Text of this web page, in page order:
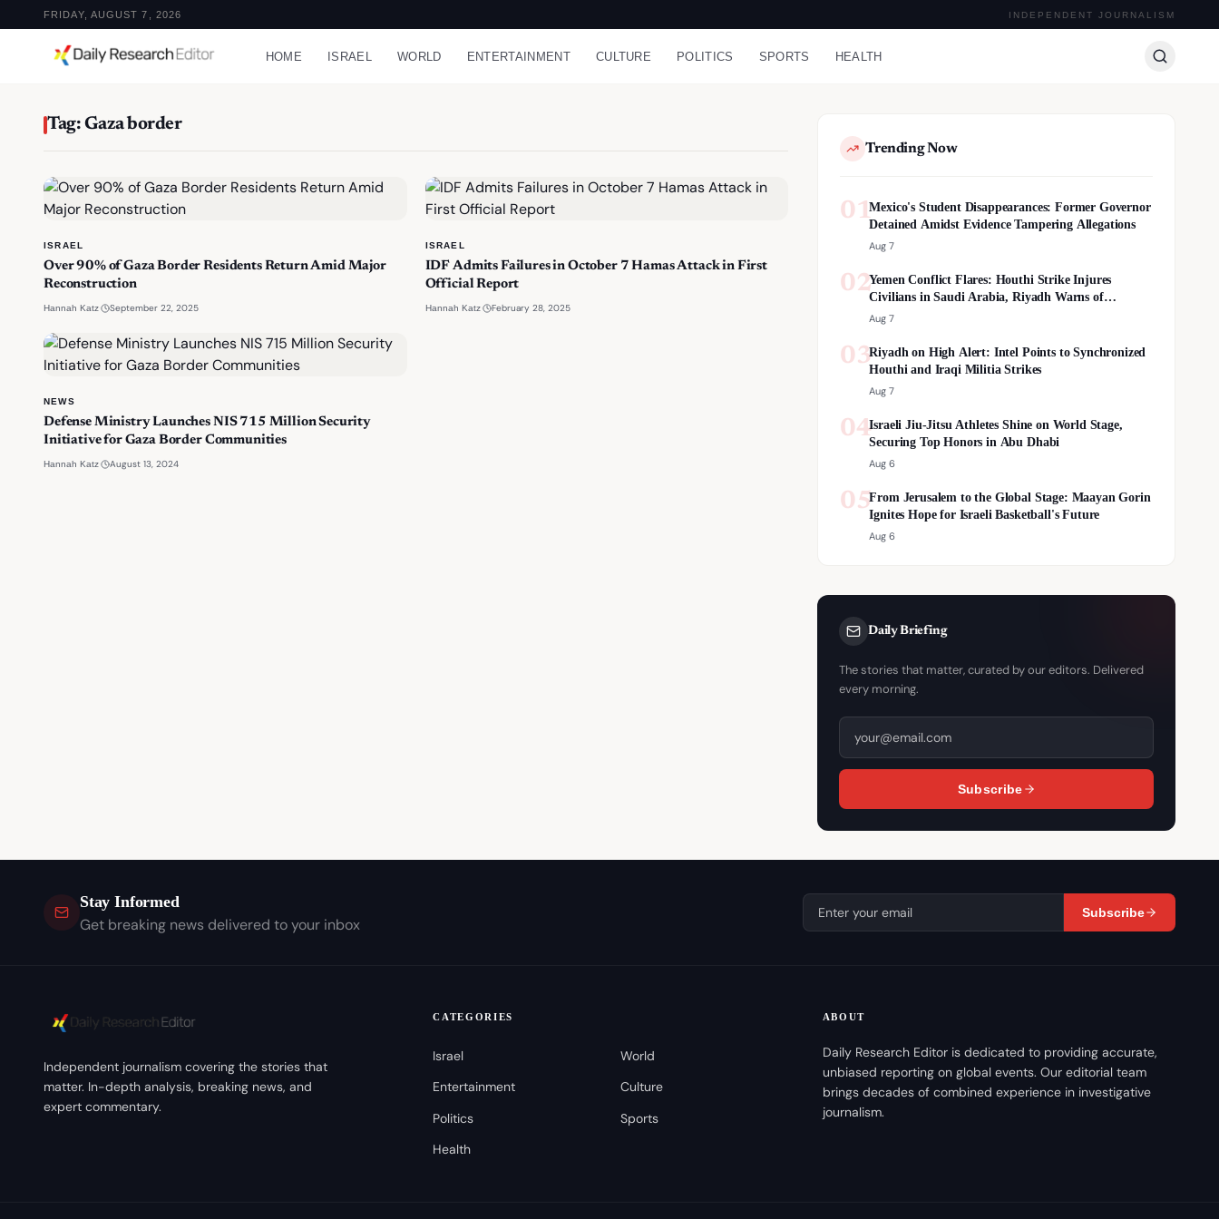
FRIDAY, AUGUST 7, 2026 INDEPENDENT JOURNALISM
HOME ISRAEL WORLD ENTERTAINMENT CULTURE POLITICS SPORTS HEALTH
Tag: Gaza border
ISRAEL
Over 90% of Gaza Border Residents Return Amid Major
Reconstruction
Hannah Katz September 22, 2025
ISRAEL
IDF Admits Failures in October 7 Hamas Attack in First
Official Report
Hannah Katz· February 28, 2025
NEWS
Defense Ministry Launches NIS 715 Million Security
Initiative for Gaza Border Communities
Hannah Katz August 13, 2024
Trending Now
01Mexico's Student Disappearances: Former Governor
Detained Amidst Evidence Tampering Allegations
Aug 7
02Yemen Conflict Flares: Houthi Strike Injures
Civilians in Saudi Arabia, Riyadh Warns of
Escalation
Aug 7
03Riyadh on High Alert: Intel Points to Synchronized
Houthi and Iraqi Militia Strikes
Aug 7
04Israeli Jiu-Jitsu Athletes Shine on World Stage,
Securing Top Honors in Abu Dhabi
Aug 6
05From Jerusalem to the Global Stage: Maayan Gorin
Ignites Hope for Israeli Basketball's Future
Aug 6
Daily Briefing
The stories that matter, curated by our editors. Delivered
every morning.
Subscribe
Stay Informed
Get breaking news delivered to your inbox
Subscribe
Independent journalism covering the stories that
matter. In-depth analysis, breaking news, and
expert commentary.
CATEGORIES
Israel
World
Entertainment
Culture
Politics
Sports
Health
ABOUT
Daily Research Editor is dedicated to providing accurate,
unbiased reporting on global events. Our editorial team
brings decades of combined experience in investigative
journalism.